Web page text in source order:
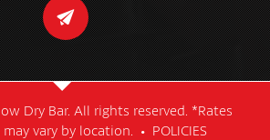
Dry Bar. All rights reserved. *Rates
may vary by location. • POLICIES